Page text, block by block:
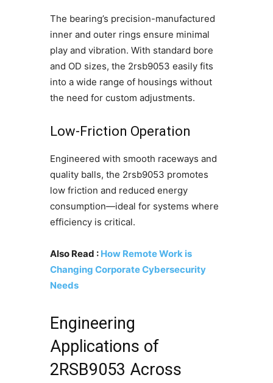
The bearing’s precision-manufactured
inner and outer rings ensure minimal
play and vibration. With standard bore
and OD sizes, the 2rsb9053 easily fits
into a wide range of housings without
the need for custom adjustments.
Low-Friction Operation
Engineered with smooth raceways and
quality balls, the 2rsb9053 promotes
low friction and reduced energy
consumption—ideal for systems where
efficiency is critical.
Also Read : How Remote Work is
Changing Corporate Cybersecurity
Needs
Engineering
Applications of
2RSB9053 Across